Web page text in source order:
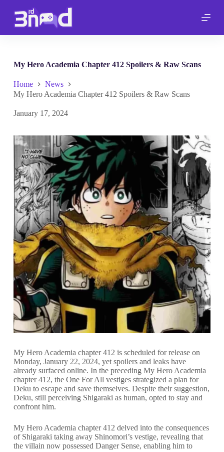
p
n
My Hero Academia Chapter 412 Spoilers & Raw Scans
Home
News
My Hero Academia Chapter 412 Spoilers & Raw Scans
January 17, 2024
My Hero Academia chapter 412 is scheduled for release on
Monday, January 22, 2024, yet spoilers and leaks have
already surfaced online. In the preceding My Hero Academia
chapter 412, the One For All vestiges strategized a plan for
Deku to escape and save themselves. Despite their suggestion,
Deku, still perceiving Shigaraki as human, opted to stay and
confront him.
My Hero Academia chapter 412 delved into the consequences
of Shigaraki taking away Shinomori’s vestige, revealing that
the villain now possessed Danger Sense, enabling him to